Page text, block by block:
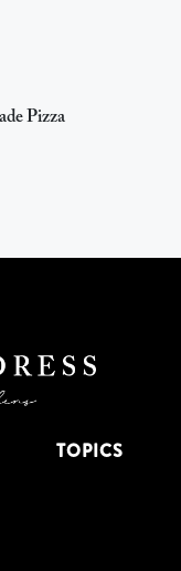
Pizza
TOPICS